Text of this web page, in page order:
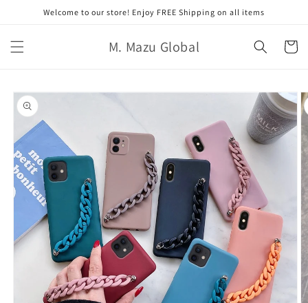
跳至內Welcome to our store! Enjoy FREE Shipping on all items
M. Mazu Global
物
略過產
品資訊